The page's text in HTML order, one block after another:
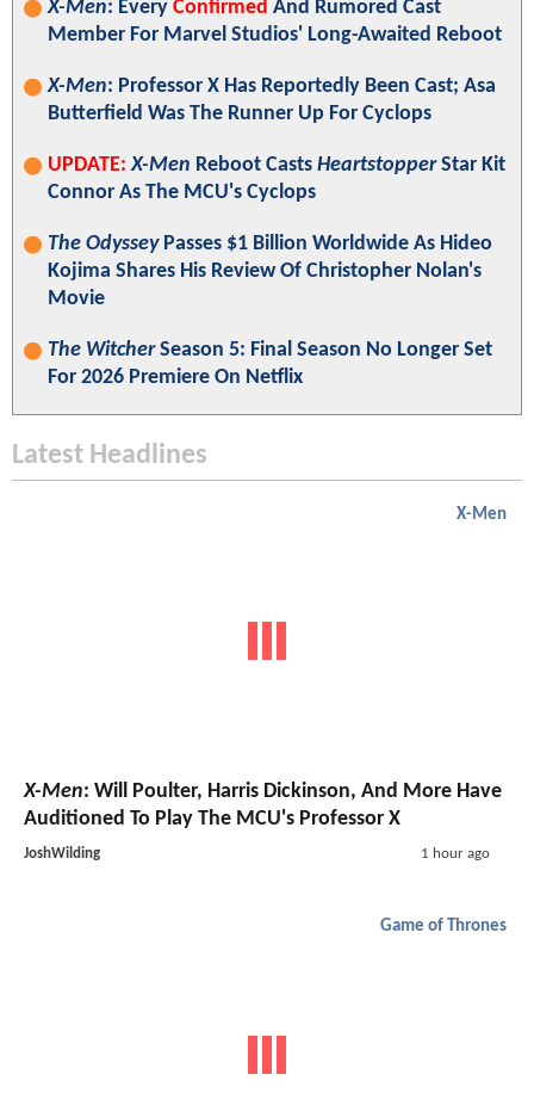
X-Men: Every Confirmed And Rumored Cast
Member For Marvel Studios' Long-Awaited Reboot
X-Men: Professor X Has Reportedly Been Cast; Asa
Butterfield Was The Runner Up For Cyclops
UPDATE: X-Men Reboot Casts HeartstopperStar Kit
Connor As The MCU's Cyclops
The OdysseyPasses $1 Billion Worldwide As Hideo
Kojima Shares His Review Of Christopher Nolan's
Movie
The WitcherSeason 5: Final Season No Longer Set
For 2026 Premiere On Netflix
Latest Headlines
X-Men
X-Men: Will Poulter, Harris Dickinson, And More Have
Auditioned To Play The MCU's Professor X
JoshWilding 1 hour ago
Game of Thrones